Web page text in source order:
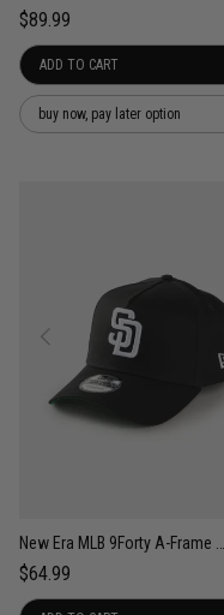
$89.99
buy now, pay later option
New Era MLB 9Forty A-Frame San Diego Padres Anniversary Snapback Cap
$64.99